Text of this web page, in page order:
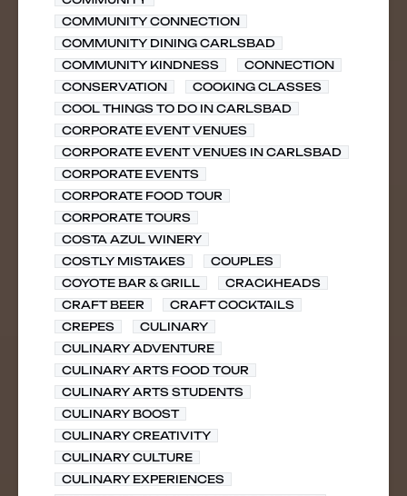
COMMUNITY CONNECTION
COMMUNITY DINING CARLSBAD
COMMUNITY KINDNESS
CONNECTION
CONSERVATION
COOKING CLASSES
COOL THINGS TO DO IN CARLSBAD
CORPORATE EVENT VENUES
CORPORATE EVENT VENUES IN CARLSBAD
CORPORATE EVENTS
CORPORATE FOOD TOUR
CORPORATE TOURS
COSTA AZUL WINERY
COSTLY MISTAKES
COUPLES
COYOTE BAR & GRILL
CRACKHEADS
CRAFT BEER
CRAFT COCKTAILS
CREPES
CULINARY
CULINARY ADVENTURE
CULINARY ARTS FOOD TOUR
CULINARY ARTS STUDENTS
CULINARY BOOST
CULINARY CREATIVITY
CULINARY CULTURE
CULINARY EXPERIENCES